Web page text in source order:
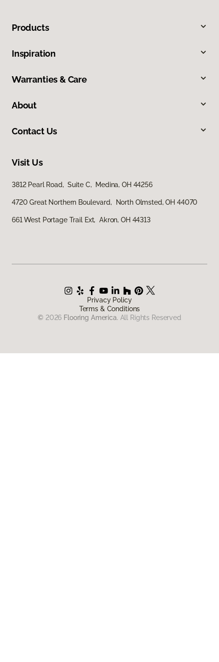
Products
Inspiration
Warranties & Care
About
Contact Us
Visit Us
3812 Pearl Road, Suite C, Medina, OH 44256
4720 Great Northern Boulevard, North Olmsted, OH 44070
661 West Portage Trail Ext, Akron, OH 44313
Privacy Policy
Terms & Conditions
© 2026 Flooring America. All Rights Reserved